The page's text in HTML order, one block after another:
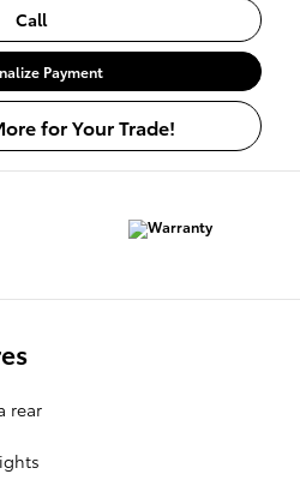
Call
Payment
for Your Trade!
rear